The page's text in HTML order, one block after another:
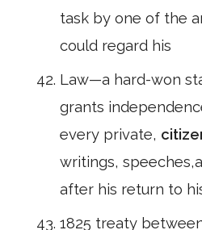
task by one of the
could regard his
Law—a hard-won
grants
every private,
writings,
after his return to
1825 treaty